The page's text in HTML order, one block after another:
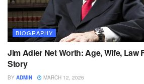
BIOGRAPHY
Jim Adler Net Worth: Age, Wife, Law
Story
BY ADMIN MARCH 12, 2026